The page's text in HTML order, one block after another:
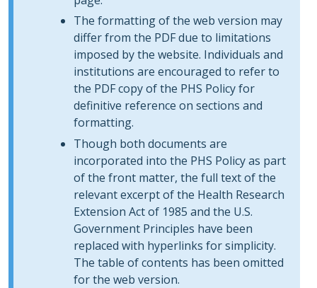
The formatting of the web version may
differ from the PDF due to limitations
imposed by the website. Individuals and
institutions are encouraged to refer to
the PDF copy of the PHS Policy for
definitive reference on sections and
formatting.
Though both documents are
incorporated into the PHS Policy as part
of the front matter, the full text of the
relevant excerpt of the Health Research
Extension Act of 1985 and the U.S.
Government Principles have been
replaced with hyperlinks for simplicity.
The table of contents has been omitted
for the web version.